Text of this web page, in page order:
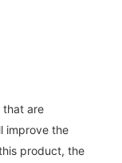
that are
improve the
product, the